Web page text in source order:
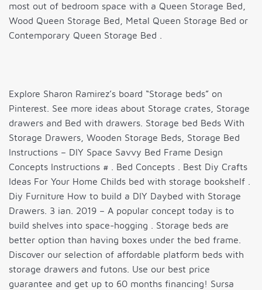
most out of bedroom space with a Queen Storage Bed,
Wood Queen Storage Bed, Metal Queen Storage Bed or
Contemporary Queen Storage Bed .
Explore Sharon Ramirez’s board “Storage beds” on
Pinterest. See more ideas about Storage crates, Storage
drawers and Bed with drawers. Storage bed Beds With
Storage Drawers, Wooden Storage Beds, Storage Bed
Instructions – DIY Space Savvy Bed Frame Design
Concepts Instructions # . Bed Concepts . Best Diy Crafts
Ideas For Your Home Childs bed with storage bookshelf .
Diy Furniture How to build a DIY Daybed with Storage
Drawers. 3 ian. 2019 – A popular concept today is to
build shelves into space-hogging . Storage beds are
better option than having boxes under the bed frame.
Discover our selection of affordable platform beds with
storage drawers and futons. Use our best price
guarantee and get up to 60 months financing! Sursa